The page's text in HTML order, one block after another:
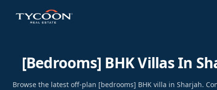
[bedrooms] BHK Villas In
Browse the latest off-plan [bedrooms] BHK villa in Sharjah.